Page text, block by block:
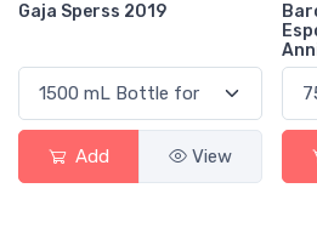
Gaja Sperss 2019
Add View